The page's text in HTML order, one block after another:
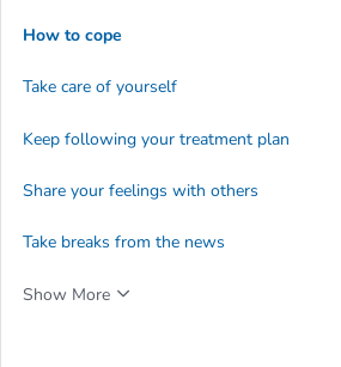
How to cope
Take care of yourself
Keep following your treatment plan
Share your feelings with others
Take breaks from the news
Show More